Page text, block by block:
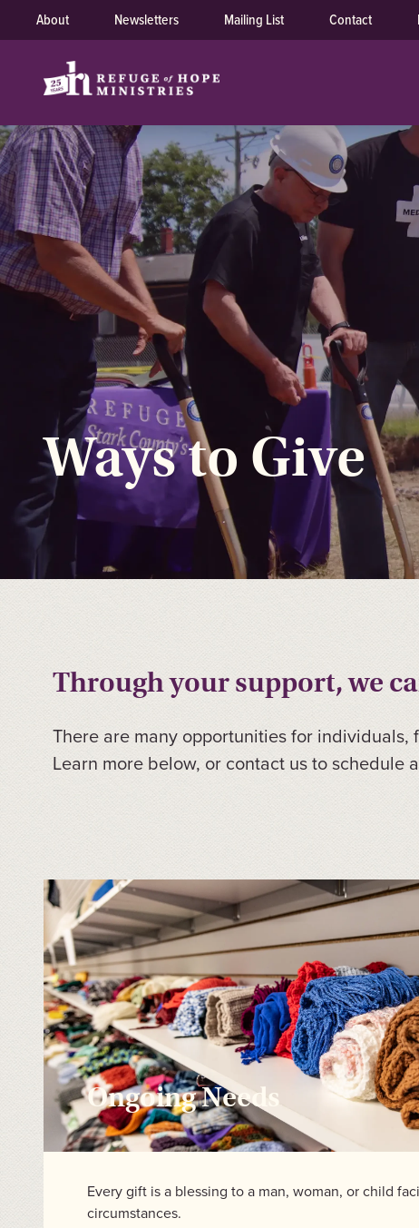
About Newsletters Mailing List Contact
Ways to Give
Through your support, we
There are many opportunities for
Learn more below, or contact us to schedule
Ongoing Needs
Every gift is a blessing to a man, woman, or child
circumstances.